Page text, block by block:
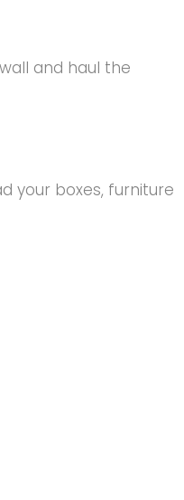
and haul the
your boxes, furniture